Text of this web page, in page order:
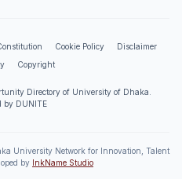
Cookie Policy
Disclaimer
Copyright
Directory of University of Dhaka.
by DUNITE
University Network for Innovation, Talent
by InkName Studio